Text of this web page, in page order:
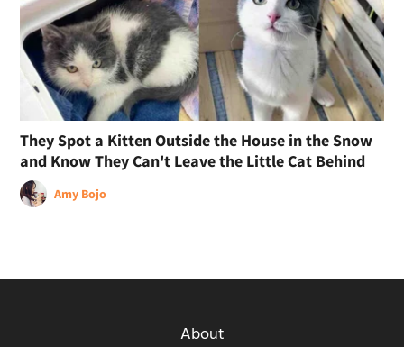
They Spot a Kitten Outside the House in the Snow
and Know They Can't Leave the Little Cat Behind
Amy Bojo
About